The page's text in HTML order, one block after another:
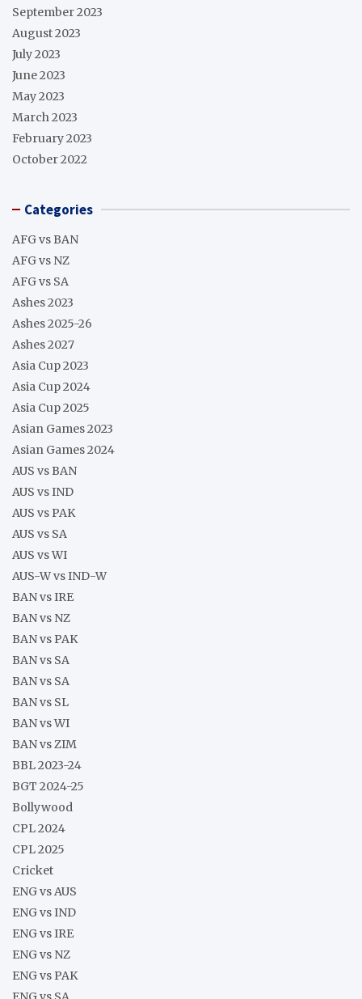
September 2023
August 2023
July 2023
June 2023
May 2023
March 2023
February 2023
October 2022
Categories
AFG vs BAN
AFG vs NZ
AFG vs SA
Ashes 2023
Ashes 2025-26
Ashes 2027
Asia Cup 2023
Asia Cup 2024
Asia Cup 2025
Asian Games 2023
Asian Games 2024
AUS vs BAN
AUS vs IND
AUS vs PAK
AUS vs SA
AUS vs WI
AUS-W vs IND-W
BAN vs IRE
BAN vs NZ
BAN vs PAK
BAN vs SA
BAN vs SA
BAN vs SL
BAN vs WI
BAN vs ZIM
BBL 2023-24
BGT 2024-25
Bollywood
CPL 2024
CPL 2025
Cricket
ENG vs AUS
ENG vs IND
ENG vs IRE
ENG vs NZ
ENG vs PAK